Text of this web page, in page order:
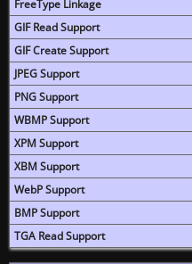
FreeType Linkage
GIF Read Support
GIF Create Support
JPEG Support
PNG Support
WBMP Support
XPM Support
XBM Support
WebP Support
BMP Support
TGA Read Support